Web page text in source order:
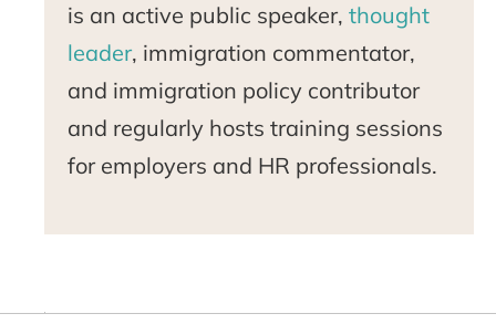
is an active public speaker,thought
leader, immigration commentator,
and immigration policy contributor
and regularly hosts training sessions
for employers and HR professionals.